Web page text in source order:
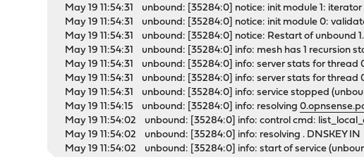
May 19 11:54:31 unbound: [35284:0] notice: init module 1: iterator
May 19 11:54:31 unbound: [35284:0] notice: init module 0:
May 19 11:54:31 unbound: [35284:0] notice: Restart of unbound
May 19 11:54:31 unbound: [35284:0] info: mesh has 1 recursion
May 19 11:54:31 unbound: [35284:0] info: server stats for thread
May 19 11:54:31 unbound: [35284:0] info: server stats for
May 19 11:54:31 unbound: [35284:0] info: service stopped
May 19 11:54:15 unbound: [35284:0] info: resolving
May 19 11:54:02 unbound: [35284:0] info: control cmd:
May 19 11:54:02 unbound: [35284:0] info: resolving . DNSKEY IN
May 19 11:54:02 unbound: [35284:0] info: start of service